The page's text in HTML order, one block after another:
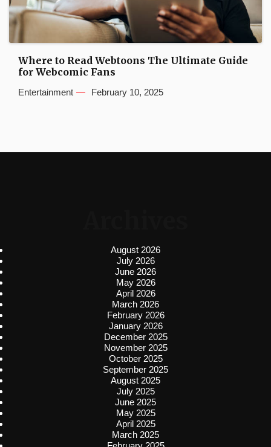
Where to Read Webtoons The Ultimate Guide
for Webcomic Fans
Entertainment February 10, 2025
August 2026
July 2026
June 2026
May 2026
April 2026
March 2026
February 2026
January 2026
December 2025
November 2025
October 2025
September 2025
August 2025
July 2025
June 2025
May 2025
April 2025
March 2025